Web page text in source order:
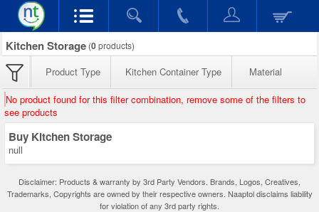
Kitchen Storage (0products)
Product Type Kitchen Container Type Material
No product found for this filter combination, remove some of the filters to
see products
Buy Kitchen Storage
null
Disclaimer: Products & warranty by 3rd Party Vendors. Brands, Logos, Creatives,
Trademarks, Copyrights are owned by their respective owners. Naaptol disclaims liability
for violation of any 3rd party rights.